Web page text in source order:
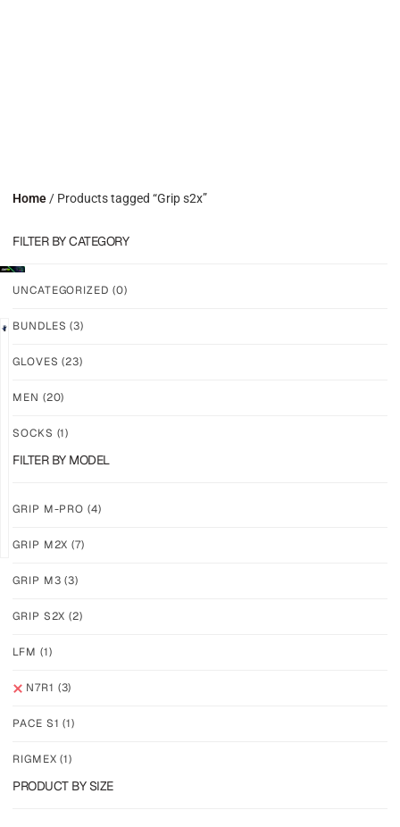
Home / Products tagged “Grip s2x”
FILTER BY CATEGORY
UNCATEGORIZED (0)
BUNDLES(3)
GLOVES(23)
MEN (20)
SOCKS (1)
FILTER BY MODEL
GRIP M-PRO(4)
GRIP M2X(7)
GRIP M3(3)
GRIP S2X(2)
LFM (1)
N7R1 (3)
PACE S1(1)
RIGMEX(1)
PRODUCT BY SIZE
–
$46.24
$28.11
PLUS
–
$46.24
$28.11
PLUS
N7R1
PUNCHDRIP
$ 46.24
$28.11
SHIPPING